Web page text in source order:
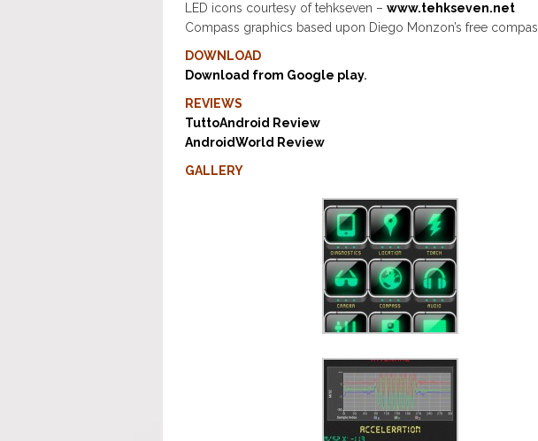
LED icons courtesy of tehkseven – www.tehkseven.net
Compass graphics based upon Diego Monzon’s free
DOWNLOAD
Download from Google play.
REVIEWS
TuttoAndroid Review
AndroidWorld Review
GALLERY